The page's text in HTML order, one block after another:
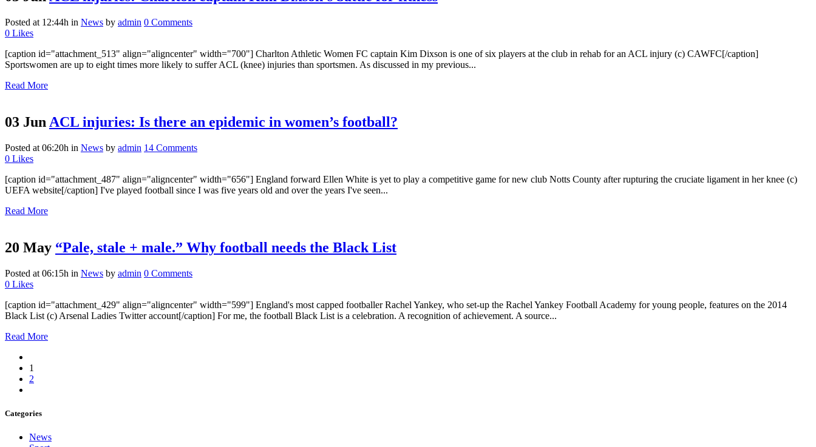
Posted at 12:44h in News by admin 0 Comments
0 Likes
[caption id="attachment_513" align="aligncenter" width="700"] Charlton Athletic Women FC captain Kim Dixson is one of six players at the club in rehab for an ACL injury (c) CAWFC[/caption]
Sportswomen are up to eight times more likely to suffer ACL (knee) injuries than sportsmen. As discussed in my previous...
Read More
03 Jun ACL injuries: Is there an epidemic in women’s football?
Posted at 06:20h in News by admin 14 Comments
0 Likes
[caption id="attachment_487" align="aligncenter" width="656"] England forward Ellen White is yet to play a competitive game for new club Notts County after rupturing the cruciate ligament in her knee (c)
UEFA website[/caption] I've played football since I was five years old and over the years I've seen...
Read More
20 May “Pale, stale + male.” Why football needs the Black List
Posted at 06:15h in News by admin 0 Comments
0 Likes
[caption id="attachment_429" align="aligncenter" width="599"] England's most capped footballer Rachel Yankey, who set-up the Rachel Yankey Football Academy for young people, features on the 2014
Black List (c) Arsenal Ladies Twitter account[/caption] For me, the football Black List is a celebration. A recognition of achievement. A source...
Read More
1
2
Categories
News